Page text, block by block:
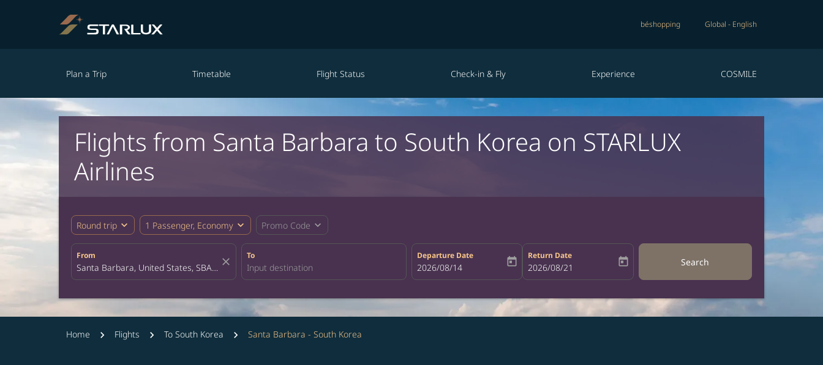
béshopping Global - English
Plan a Trip Timetable Flight Status Check-in & Fly Experience COSMILE
Flights from Santa Barbara to South Korea on STARLUX
Airlines
Round trip expand_more 1 Passenger, Economy expand_more Promo Code expand_more
From
close
To Departure Date
fc-booking-departure-date-aria-label
2026/08/14 today
Return Date
fc-booking-return-date-aria-label
2026/08/21 today Search
Home Flights To South Korea Santa Barbara - South Korea